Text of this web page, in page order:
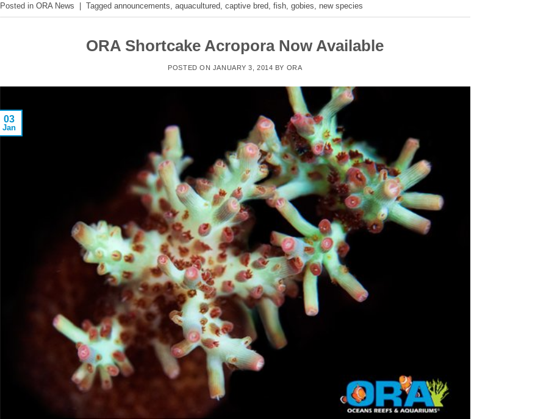
Posted in ORA News | Tagged announcements aquacultured, captive bred, fish, gobies new species
ORA Shortcake Acropora Now Available
POSTED ON JANUARY 3, 2014 BY ORA
03
Jan